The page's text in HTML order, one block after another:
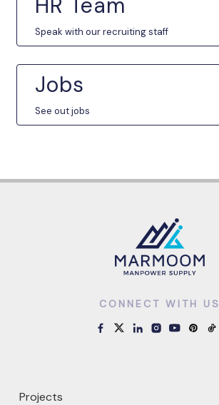
Speak with our recruiting staff
Jobs
See out jobs
CONNECT WITH US
Projects